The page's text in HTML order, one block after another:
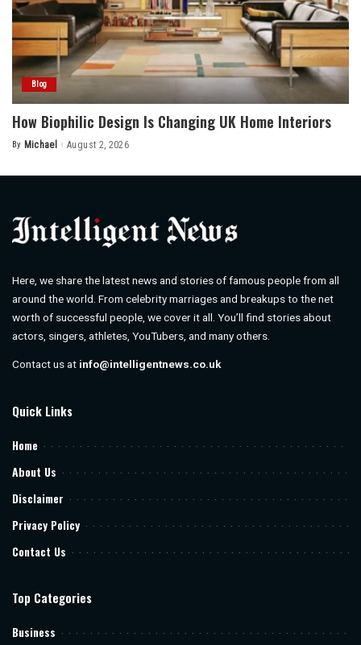
Blog
How Biophilic Design Is Changing UK Home Interiors
Posted
By Michael August 2, 2026
Here, we share the latest news and stories of famous people from all
around the world. From celebrity marriages and breakups to the net
worth of successful people, we cover it all. You’ll find stories about
actors, singers, athletes, YouTubers, and many others.
Contact us at info@intelligentnews.co.uk
Quick Links
Home
About Us
Disclaimer
Privacy Policy
Contact Us
Top Categories
Business